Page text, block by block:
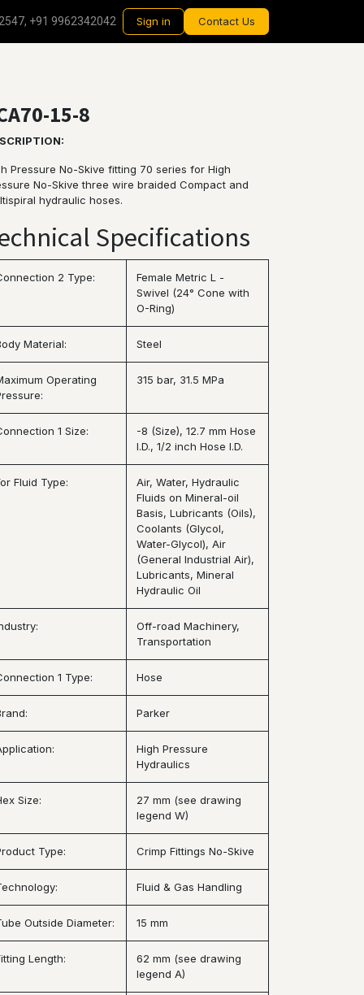
+91 9962342042 Sign in Contact Us
15-8
Pressure No-Skive fitting 70 series for High
No-Skive three wire braided Compact and
hydraulic hoses.
Specifications
2 Type:
Female Metric L -
Swivel (24° Cone with
O-Ring)
Material: Steel
Operating
315 bar, 31.5 MPa
1 Size:
-8 (Size), 12.7 mm Hose
I.D., 1/2 inch Hose I.D.
Fluid Type:
Air, Water, Hydraulic
Fluids on Mineral-oil
Basis, Lubricants (Oils),
Coolants (Glycol,
Water-Glycol), Air
(General Industrial Air),
Lubricants, Mineral
Hydraulic Oil
Off-road Machinery,
Transportation
1 Type: Hose
Parker
High Pressure
Hydraulics
Size:
27 mm (see drawing
legend W)
Type: Crimp Fittings No-Skive
Fluid & Gas Handling
Outside Diameter: 15 mm
Length:
62 mm (see drawing
legend A)